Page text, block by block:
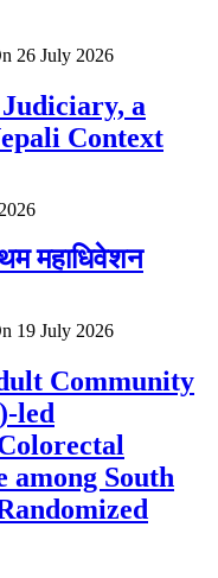
26 July 2026
a
Context
महाधिवेशन
19 July 2026
Community
led
among South